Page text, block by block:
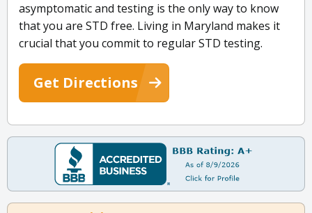
asymptomatic and testing is the only way to know
that you are STD free. Living in Maryland makes it
crucial that you commit to regular STD testing.
Get Directions